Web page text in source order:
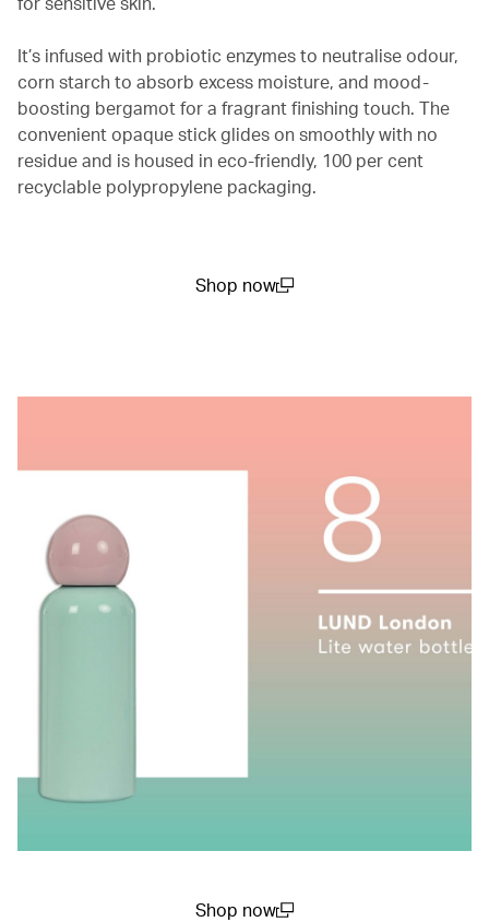
It’s infused with probiotic enzymes to neutralise odour,
corn starch to absorb excess moisture, and mood-
boosting bergamot for a fragrant finishing touch. The
convenient opaque stick glides on smoothly with no
residue and is housed in eco-friendly, 100 per cent
recyclable polypropylene packaging.
Shop now
Shop now